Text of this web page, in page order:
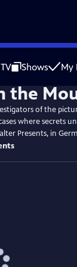
Shows My
of the
where secrets
Presents, in